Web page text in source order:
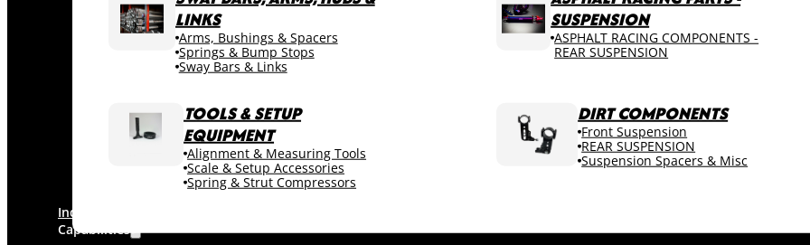
LINKS
Arms, Bushings & Spacers
Springs & Bump Stops
Sway Bars & Links
SUSPENSION
ASPHALT RACING COMPONENTS -
REAR SUSPENSION
TOOLS & SETUP
EQUIPMENT
Alignment & Measuring Tools
Scale & Setup Accessories
Spring & Strut Compressors
DIRT COMPONENTS
Front Suspension
REAR SUSPENSION
Suspension Spacers & Misc
Industries
Capabilities